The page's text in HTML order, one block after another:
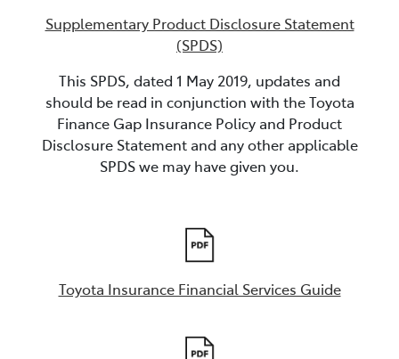
Supplementary Product Disclosure Statement
(SPDS)
This SPDS, dated 1 May 2019, updates and
should be read in conjunction with the Toyota
Finance Gap Insurance Policy and Product
Disclosure Statement and any other applicable
SPDS we may have given you.
Toyota Insurance Financial Services Guide